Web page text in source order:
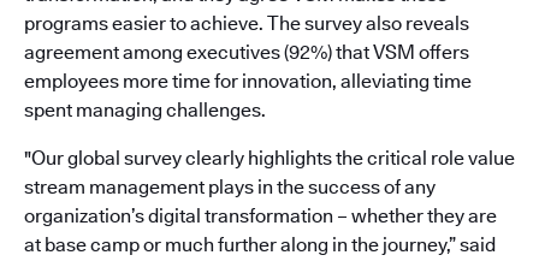
programs easier to achieve. The survey also reveals
agreement among executives (92%) that VSM offers
employees more time for innovation, alleviating time
spent managing challenges.
"Our global survey clearly highlights the critical role value
stream management plays in the success of any
organization’s digital transformation – whether they are
at base camp or much further along in the journey,” said